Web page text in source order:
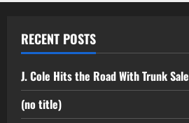
RECENT POSTS
J. Cole Hits the Road With Trunk
(no title)